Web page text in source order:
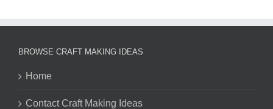
BROWSE CRAFT MAKING IDEAS
Home
Contact Craft Making Ideas